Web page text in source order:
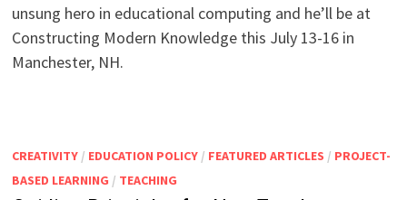
unsung hero in educational computing and he’ll be at
Constructing Modern Knowledge this July 13-16 in
Manchester, NH.
CREATIVITY/ EDUCATION POLICY/ FEATURED ARTICLES / PROJECT-
BASED LEARNING / TEACHING